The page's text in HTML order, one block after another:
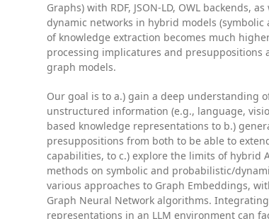
Graphs) with RDF, JSON-LD, OWL backends,
dynamic networks in hybrid models (symbolic
of knowledge extraction becomes much
processing implicatures and presuppositions
graph models.
Our goal is to a.) gain a deep understanding
unstructured information (e.g., language,
based knowledge representations to b.)
presuppositions from both to be able to
capabilities, to c.) explore the limits of hybrid
methods on symbolic and probabilistic/
various approaches to Graph Embeddings,
Graph Neural Network algorithms.
representations in an LLM environment can